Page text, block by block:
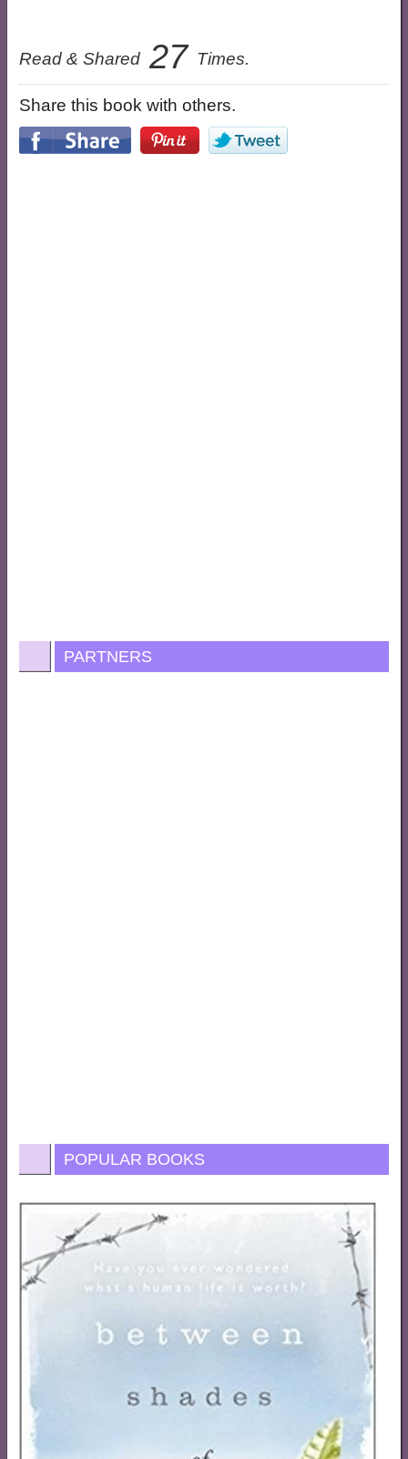
Read & Shared 27 Times.
Share this book with others.
PARTNERS
POPULAR BOOKS